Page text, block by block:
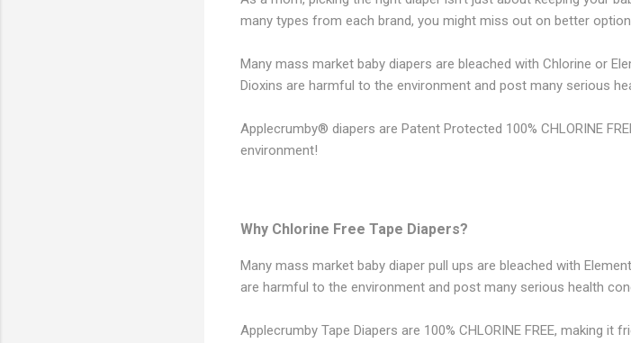
many types from each brand, you might miss out on better
Many mass market baby diapers are bleached with Chlorine or
Dioxins are harmful to the environment and post many serious
Applecrumby® diapers are Patent Protected 100% CHLORINE
environment!
Why Chlorine Free Tape Diapers?
Many mass market baby diaper pull ups are bleached with
are harmful to the environment and post many serious health
Applecrumby Tape Diapers are 100% CHLORINE FREE, making